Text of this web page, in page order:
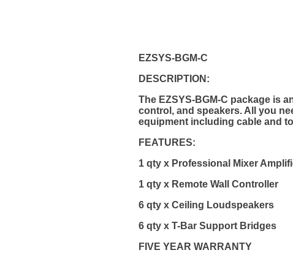
EZSYS-BGM-C
DESCRIPTION:
The EZSYS-BGM-C package is
control, and speakers. All you
equipment including cable and
FEATURES:
1 qty x Professional Mixer
1 qty x Remote Wall Controller
6 qty x Ceiling Loudspeakers
6 qty x T-Bar Support Bridges
FIVE YEAR WARRANTY